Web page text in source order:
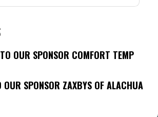
OUR SPONSOR COMFORT TEMP
SPONSOR ZAXBYS OF ALACHUA